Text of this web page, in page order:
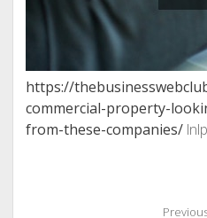
https://
commercial-property-
from-these-companies/